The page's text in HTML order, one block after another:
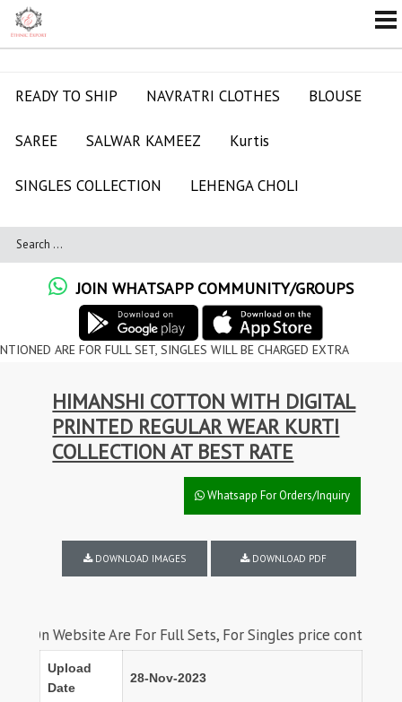
READY TO SHIP NAVRATRI CLOTHES BLOUSE
SAREE SALWAR KAMEEZ Kurtis
SINGLES COLLECTION LEHENGA CHOLI
JOIN WHATSAPP COMMUNITY/GROUPS
FOR FULL SET, SINGLES WILL BE CHARGED EXTRA
HIMANSHI COTTON WITH DIGITAL
PRINTED REGULAR WEAR KURTI
COLLECTION AT BEST RATE
Whatsapp For Orders/Inquiry
DOWNLOAD IMAGES DOWNLOAD PDF
Are For Full Sets, For Singles price contact us on
Upload
Date
28-Nov-2023